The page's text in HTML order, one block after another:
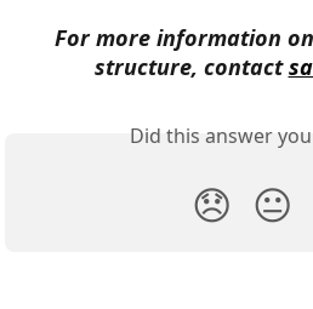
For more information
structure, contact
Did this answer
😞 😐